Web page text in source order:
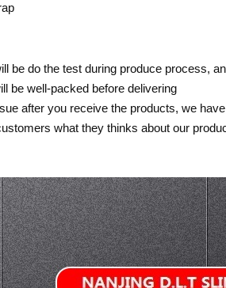
be do the test during produce process,
be well-packed before delivering
after you receive the products, we
what they thinks about our